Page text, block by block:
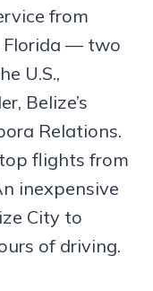
from
Florida — two
U.S.,
Belize’s
Relations.
flights from
inexpensive
City to
of driving.